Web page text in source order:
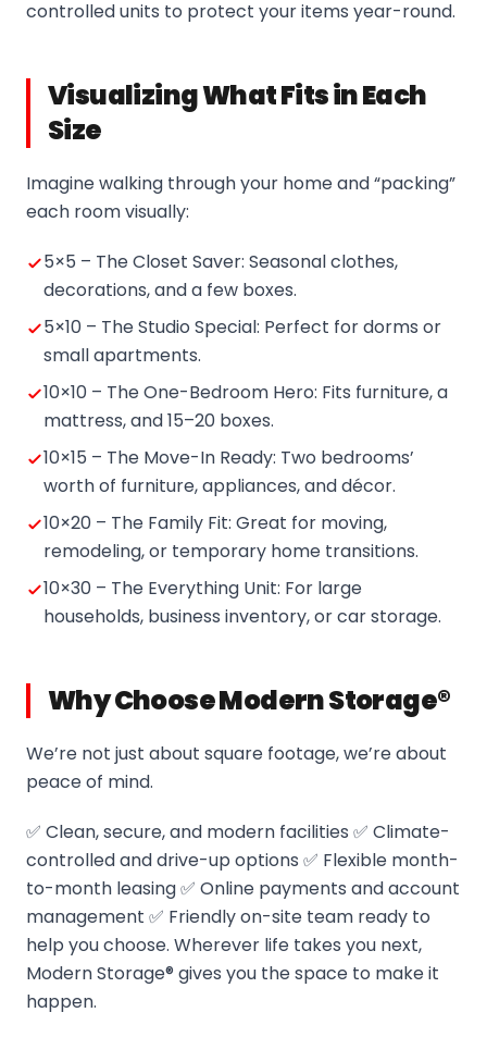
controlled units to protect your items year-round.
Visualizing What Fits in Each
Size
Imagine walking through your home and “packing”
each room visually:
5×5 – The Closet Saver: Seasonal clothes,
decorations, and a few boxes.
5×10 – The Studio Special: Perfect for dorms or
small apartments.
10×10 – The One-Bedroom Hero: Fits furniture, a
mattress, and 15–20 boxes.
10×15 – The Move-In Ready: Two bedrooms’
worth of furniture, appliances, and décor.
10×20 – The Family Fit: Great for moving,
remodeling, or temporary home transitions.
10×30 – The Everything Unit: For large
households, business inventory, or car storage.
Why Choose Modern Storage®
We’re not just about square footage, we’re about
peace of mind.
✅ Clean, secure, and modern facilities ✅ Climate-
controlled and drive-up options ✅ Flexible month-
to-month leasing ✅ Online payments and account
management ✅ Friendly on-site team ready to
help you choose. Wherever life takes you next,
Modern Storage® gives you the space to make it
happen.